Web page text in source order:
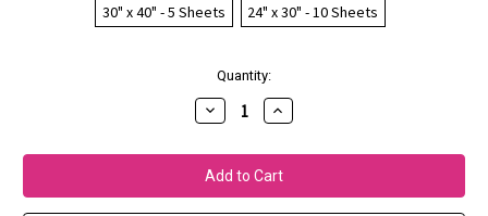
30" x 40" - 5 Sheets 24" x 30" - 10 Sheets
Quantity:
Decrease
Quantity
Enhanced
Matte
Posterboard
Increase
Quantity
Enhanced
Matte
Posterboard